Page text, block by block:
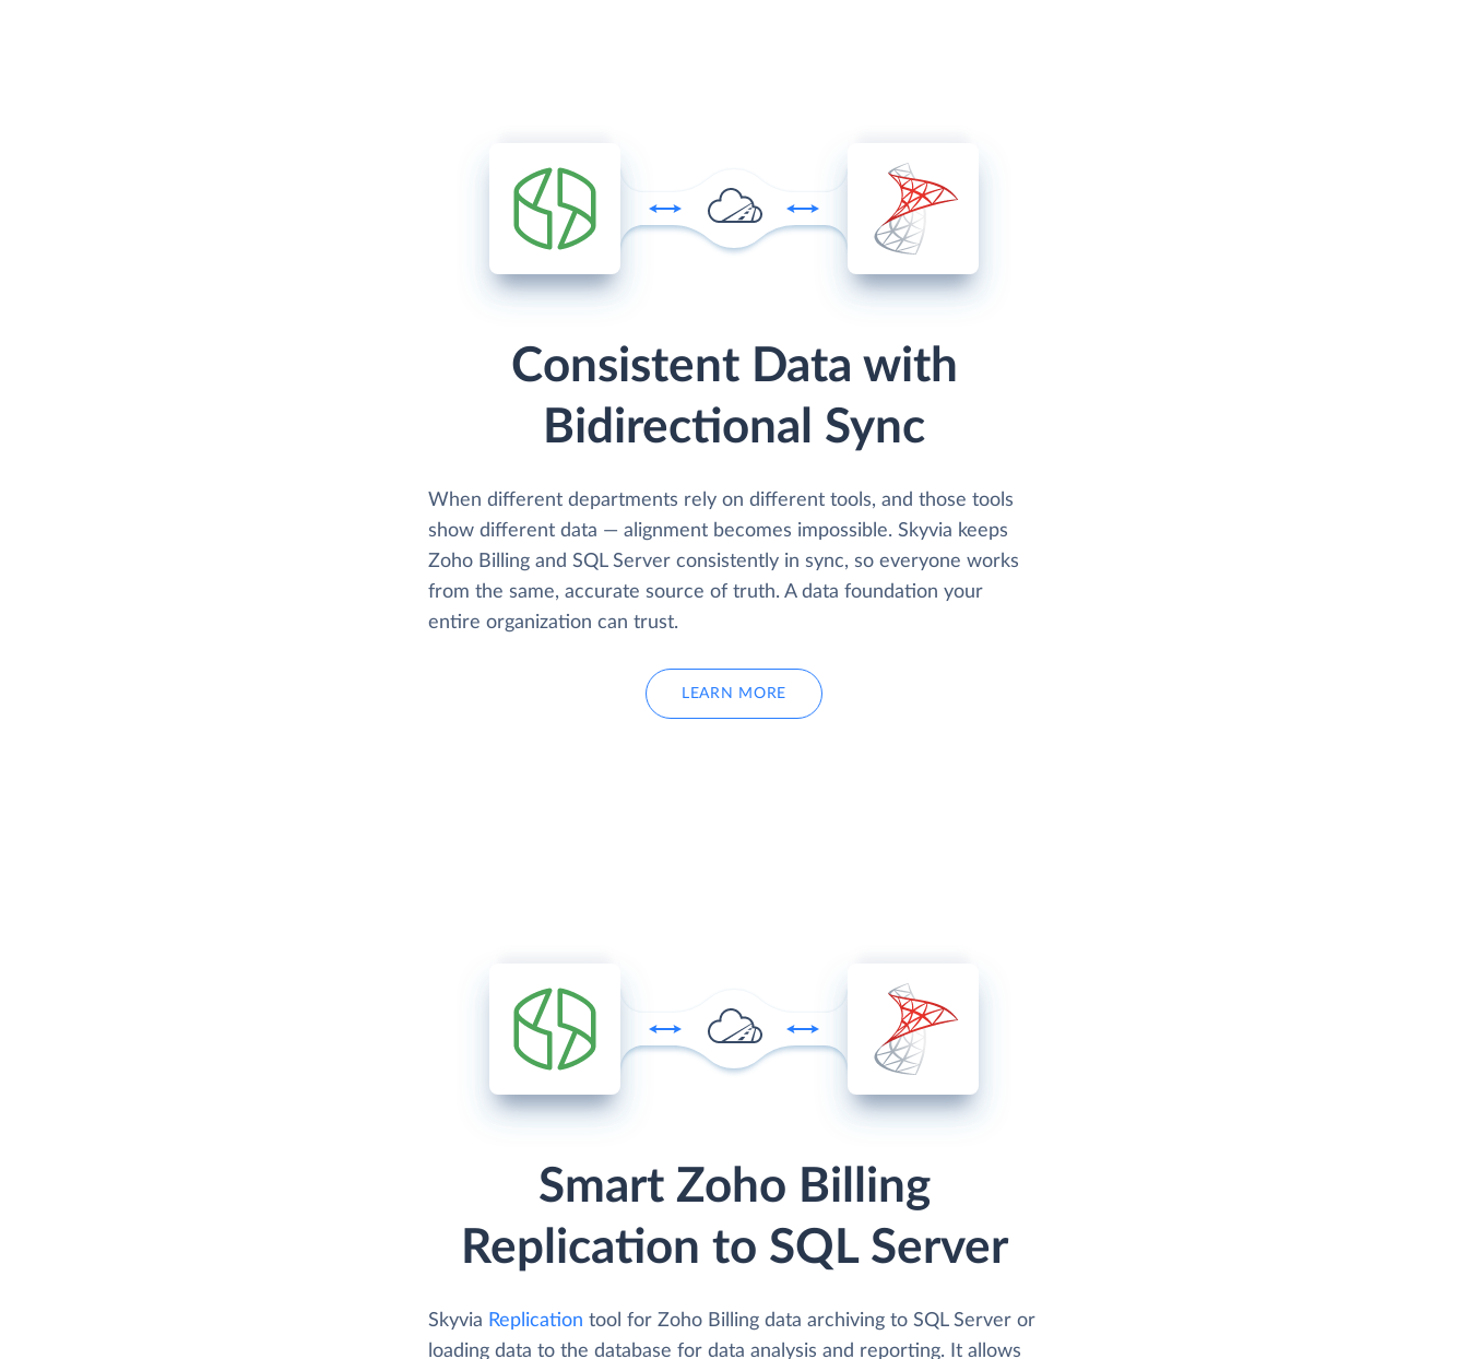
Consistent Data with
Bidirectional Sync
When different departments rely on different tools, and those tools
show different data — alignment becomes impossible. Skyvia keeps
Zoho Billing and SQL Server consistently in sync, so everyone works
from the same, accurate source of truth. A data foundation your
entire organization can trust.
LEARN MORE
Smart Zoho Billing
Replication to SQL Server
Skyvia Replication tool for Zoho Billing data archiving to SQL Server or
loading data to the database for data analysis and reporting. It allows